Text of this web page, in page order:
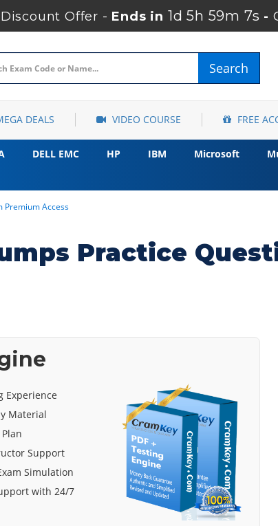
Offer - Ends in 1d 5h 59m 6s -
Search
DEALS VIDEO COURSE FREE
DELL EMC HP IBM Microsoft
Premium Access
Practice
Experience
Material
Support
Simulation
with 24/7